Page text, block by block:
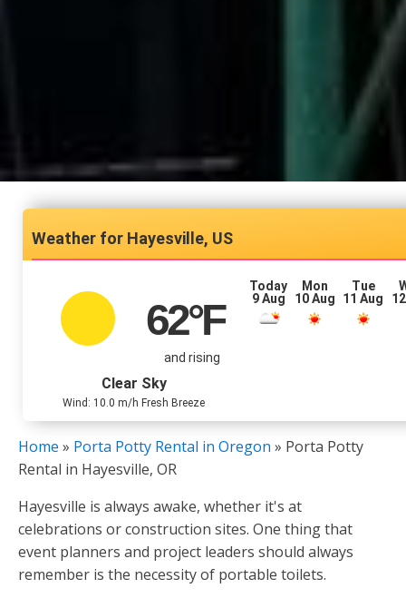
Hayesville, US
62°F
and rising
Clear Sky
Wind: 10.0 m/h Fresh Breeze
Today
9 Aug
Mon
10 Aug
Tue
11 Aug
Home » Porta Potty Rental in Oregon » Porta Potty
Rental in Hayesville, OR
Hayesville is always awake, whether it's at
celebrations or construction sites. One thing that
event planners and project leaders should always
remember is the necessity of portable toilets.